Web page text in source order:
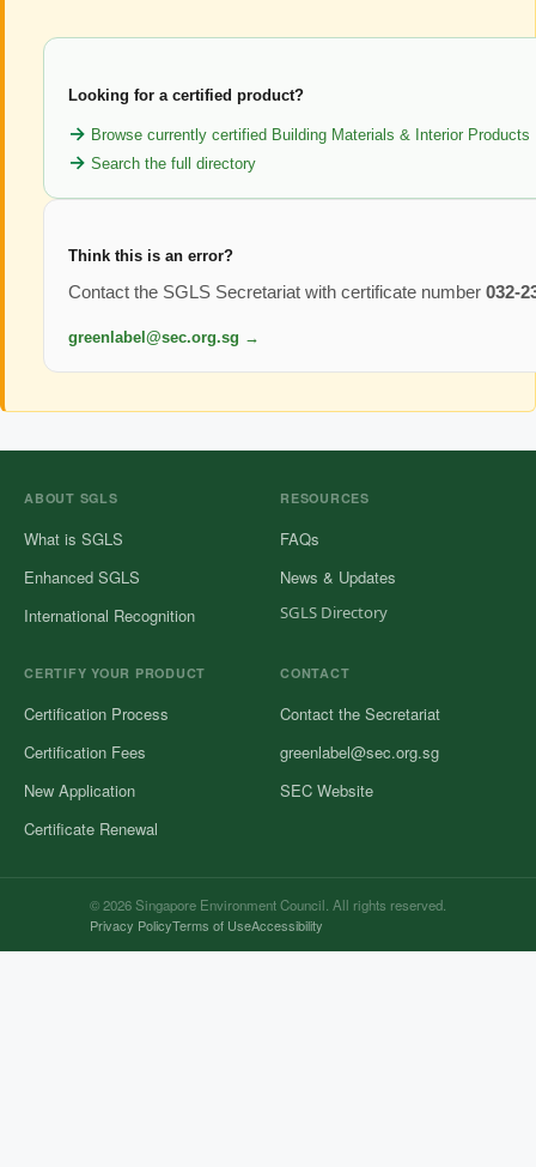
Looking for a certified product?
Browse currently certified Building Materials & Interior Products
Search the full directory
Think this is an error?
Contact the SGLS Secretariat with certificate number 032-
greenlabel@sec.org.sg →
ABOUT SGLS
What is SGLS
Enhanced SGLS
International Recognition
RESOURCES
FAQs
News & Updates
SGLS Directory
CERTIFY YOUR PRODUCT
Certification Process
Certification Fees
New Application
Certificate Renewal
CONTACT
Contact the Secretariat
greenlabel@sec.org.sg
SEC Website
© 2026 Singapore Environment Council. All rights reserved.
Privacy PolicyTerms of UseAccessibility